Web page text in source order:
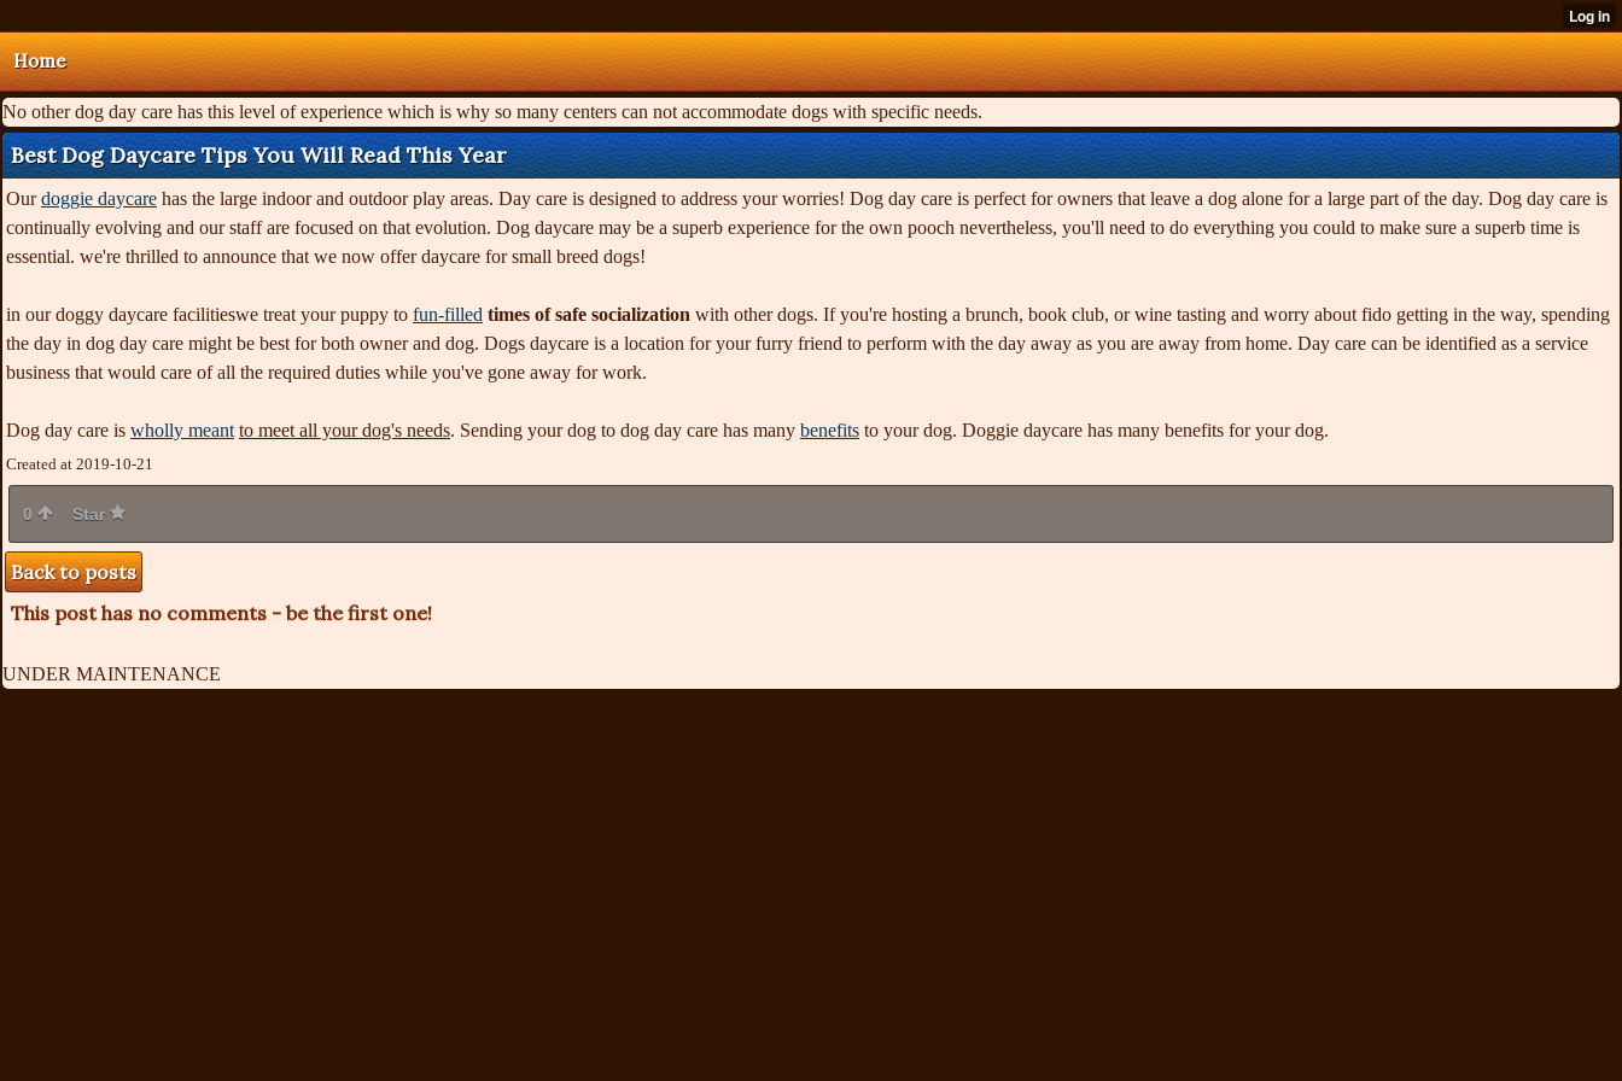
Home
No other dog day care has this level of experience which is why so many centers can not accommodate dogs with specific needs.
Best Dog Daycare Tips You Will Read This Year
Ourdoggie daycare has the large indoor and outdoor play areas. Day care is designed to address your worries! Dog day care is perfect for owners that leave a dog alone for a large part of the day. Dog day care is
continually evolving and our staff are focused on that evolution. Dog daycare may be a superb experience for the own pooch nevertheless, you'll need to do everything you could to make sure a superb time is
essential. we're thrilled to announce that we now offer daycare for small breed dogs!
in our doggy daycare facilitieswe treat your puppy to fun-filled times of safe socialization with other dogs. If you're hosting a brunch, book club, or wine tasting and worry about fido getting in the way, spending
the day in dog day care might be best for both owner and dog. Dogs daycare is a location for your furry friend to perform with the day away as you are away from home. Day care can be identified as a service
business that would care of all the required duties while you've gone away for work.
Dog day care is wholly meant to meet all your dog's needs. Sending your dog to dog day care has many benefits to your dog. Doggie daycare has many benefits for your dog.
Created at 2019-10-21
0 Star
Back to posts
This post has no comments - be the first one!
UNDER MAINTENANCE